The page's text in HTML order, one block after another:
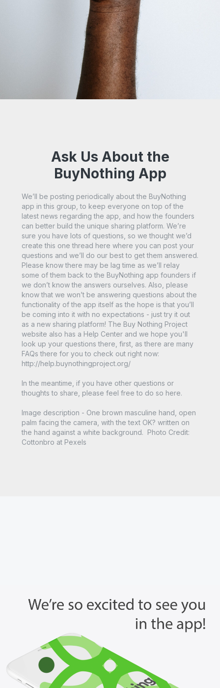
Ask Us About the
BuyNothing App
We’ll be posting periodically about the BuyNothing
app in this group, to keep everyone on top of the
latest news regarding the app, and how the founders
can better build the unique sharing platform. We’re
sure you have lots of questions, so we thought we’d
create this one thread here where you can post your
questions and we’ll do our best to get them answered.
Please know there may be lag time as we’ll relay
some of them back to the BuyNothing app founders if
we don’t know the answers ourselves. Also, please
know that we won’t be answering questions about the
functionality of the app itself as the hope is that you’ll
be coming into it with no expectations - just try it out
as a new sharing platform! The Buy Nothing Project
website also has a Help Center and we hope you'll
look up your questions there, first, as there are many
FAQs there for you to check out right now:
http://help.buynothingproject.org/
In the meantime, if you have other questions or
thoughts to share, please feel free to do so here.
Image description - One brown masculine hand, open
palm facing the camera, with the text OK? written on
the hand against a white background. Photo Credit:
Cottonbro at Pexels